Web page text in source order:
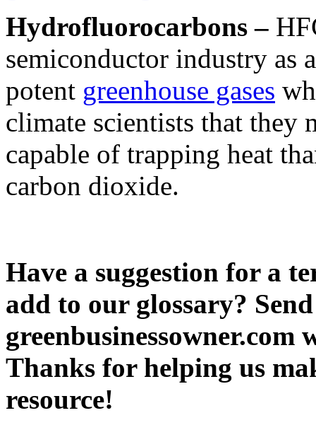
Hydrofluorocarbons –
semiconductor industry as
potent greenhouse gases
climate scientists that they
capable of trapping heat
carbon dioxide.
Have a suggestion for a
add to our glossary?
Thanks for helping us
resource!